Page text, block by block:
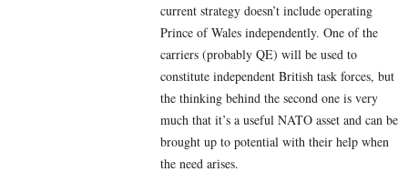
current strategy doesn’t include operating
Prince of Wales independently. One of the
carriers (probably QE) will be used to
constitute independent British task forces, but
the thinking behind the second one is very
much that it’s a useful NATO asset and can be
brought up to potential with their help when
the need arises.